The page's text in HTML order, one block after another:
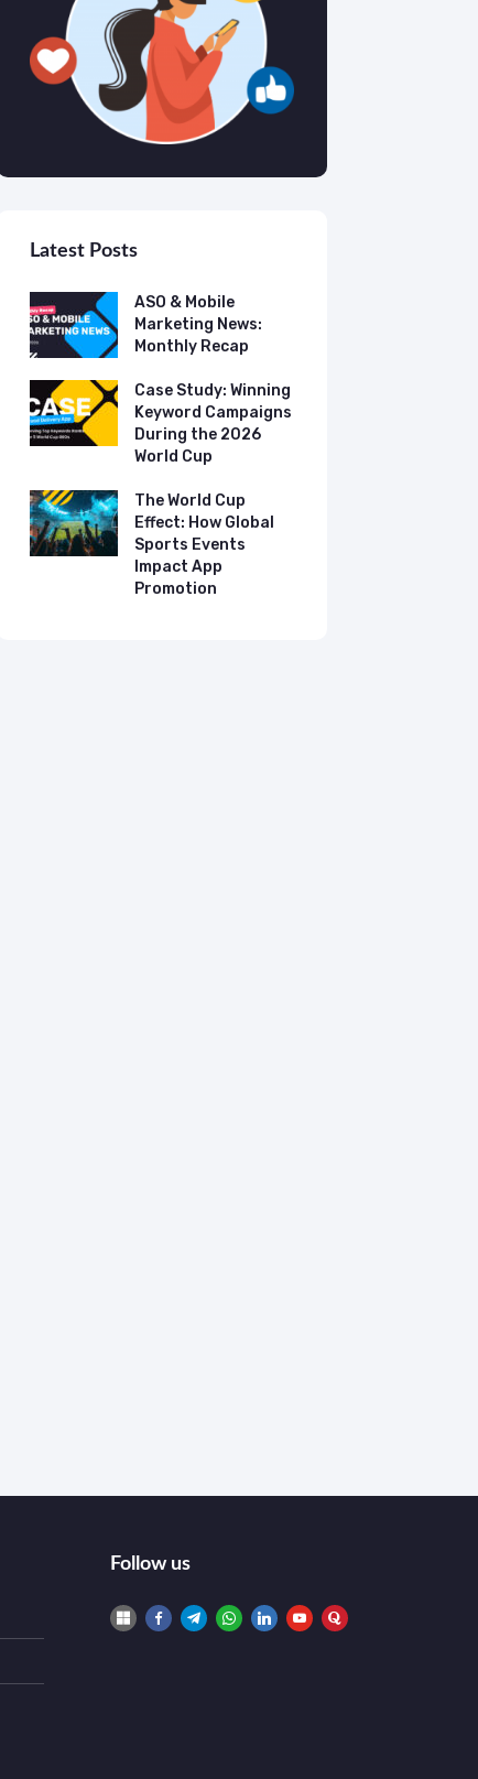
Latest Posts
ASO & Mobile
Marketing News:
Monthly Recap
Case Study: Winning
Keyword Campaigns
During the 2026
World Cup
The World Cup
Effect: How Global
Sports Events
Impact App
Promotion
Follow us